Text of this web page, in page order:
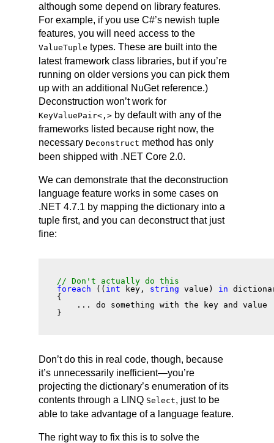
although some depend on library features.
For example, if you use C#’s newish tuple
features, you will need access to the
ValueTuple types. These are built into the
latest framework class libraries, but if you’re
running on older versions you can pick them
up with an additional NuGet reference.)
Deconstruction won’t work for
KeyValuePair<,> by default with any of the
frameworks listed because right now, the
necessaryDeconstruct method has only
been shipped with .NET Core 2.0.
We can demonstrate that the deconstruction
language feature works in some cases on
.NET 4.7.1 by mapping the dictionary into a
tuple first, and you can deconstruct that just
fine:
// Don't actually do this
foreach (( int key, string value) in
{
... do something with the key and value
}
Don’t do this in real code, though, because
it’s unnecessarily inefficient—you’re
projecting the dictionary’s enumeration of its
contents through a LINQ Select, just to be
able to take advantage of a language feature.
The right way to fix this is to solve the